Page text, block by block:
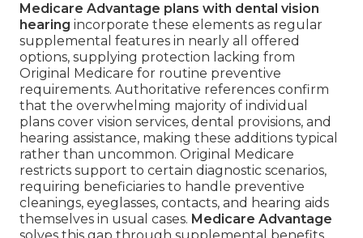
Medicare Advantage plans with dental vision
hearing incorporate these elements as regular
supplemental features in nearly all offered
options, supplying protection lacking from
Original Medicare for routine preventive
requirements. Authoritative references confirm
that the overwhelming majority of individual
plans cover vision services, dental provisions, and
hearing assistance, making these additions typical
rather than uncommon. Original Medicare
restricts support to certain diagnostic scenarios,
requiring beneficiaries to handle preventive
cleanings, eyeglasses, contacts, and hearing aids
themselves in usual cases. Medicare Advantage